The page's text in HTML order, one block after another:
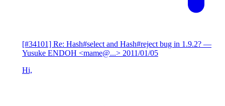
[#34101] Re: Hash#select and Hash#reject bug in 1.9.2? —
Yusuke ENDOH <mame@...> 2011/01/05
Hi,